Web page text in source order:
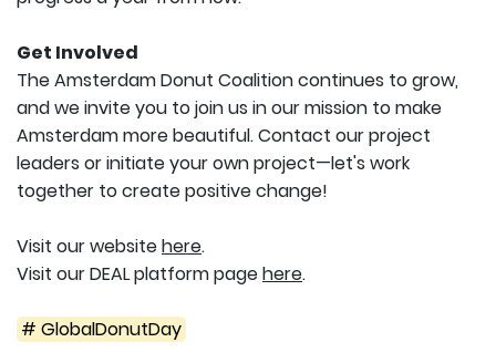
Get Involved
The Amsterdam Donut Coalition continues to grow,
and we invite you to join us in our mission to make
Amsterdam more beautiful. Contact our project
leaders or initiate your own project—let's work
together to create positive change!
Visit our websitehere.
Visit our DEAL platform pagehere.
# GlobalDonutDay